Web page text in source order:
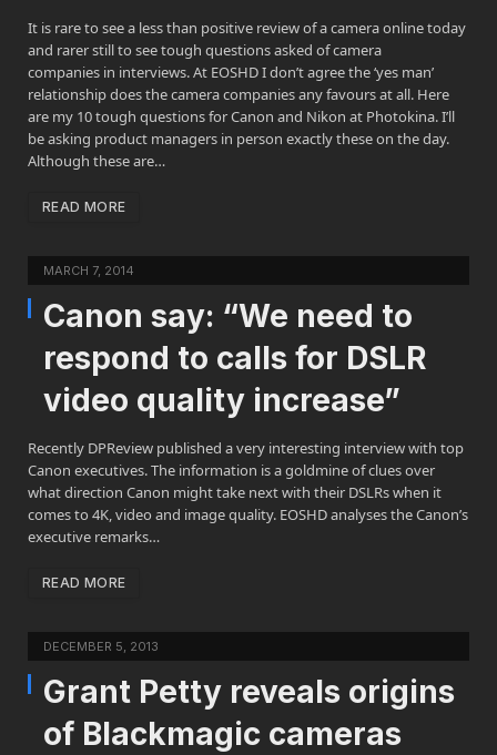
It is rare to see a less than positive review of a camera online today
and rarer still to see tough questions asked of camera
companies in interviews. At EOSHD I don’t agree the ‘yes man’
relationship does the camera companies any favours at all. Here
are my 10 tough questions for Canon and Nikon at Photokina. I’ll
be asking product managers in person exactly these on the day.
Although these are…
READ MORE
MARCH 7, 2014
Canon say: “We need to
respond to calls for DSLR
video quality increase”
Recently DPReview published a very interesting interview with top
Canon executives. The information is a goldmine of clues over
what direction Canon might take next with their DSLRs when it
comes to 4K, video and image quality. EOSHD analyses the Canon’s
executive remarks…
READ MORE
DECEMBER 5, 2013
Grant Petty reveals origins
of Blackmagic cameras